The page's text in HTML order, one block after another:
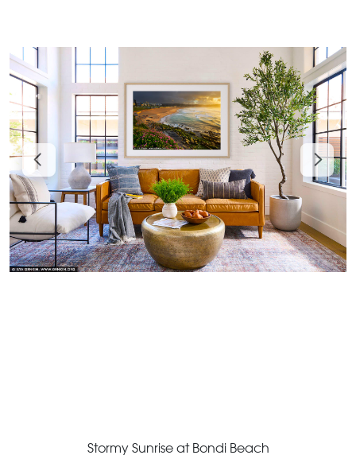
Stormy Sunrise at Bondi Beach